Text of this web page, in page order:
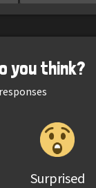
you think?
responses
Surprised